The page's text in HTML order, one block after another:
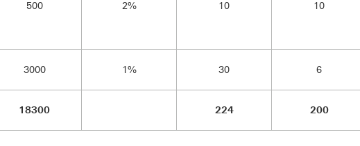
500 2% 10 10
3000 1% 30 6
18300 224 200